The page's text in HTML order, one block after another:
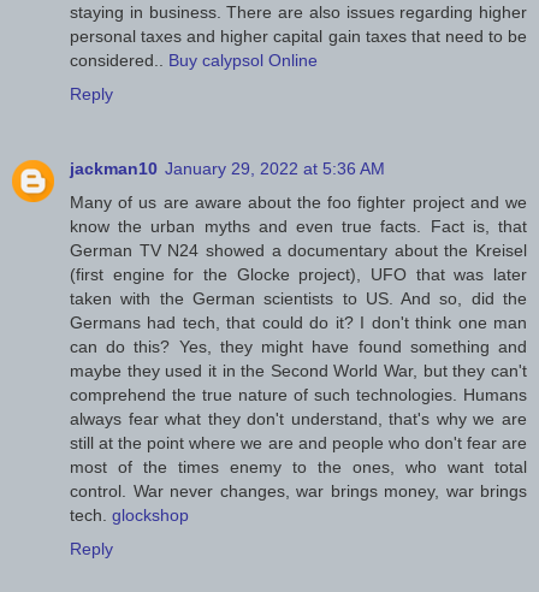
staying in business. There are also issues regarding higher
personal taxes and higher capital gain taxes that need to be
considered.. Buy calypsol Online
Reply
jackman10 January 29, 2022 at 5:36 AM
Many of us are aware about the foo fighter project and we
know the urban myths and even true facts. Fact is, that
German TV N24 showed a documentary about the Kreisel
(first engine for the Glocke project), UFO that was later
taken with the German scientists to US. And so, did the
Germans had tech, that could do it? I don't think one man
can do this? Yes, they might have found something and
maybe they used it in the Second World War, but they can't
comprehend the true nature of such technologies. Humans
always fear what they don't understand, that's why we are
still at the point where we are and people who don't fear are
most of the times enemy to the ones, who want total
control. War never changes, war brings money, war brings
tech. glockshop
Reply